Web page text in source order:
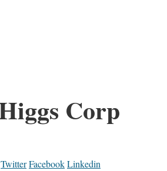
Corp
TwitterFacebookLinkedin